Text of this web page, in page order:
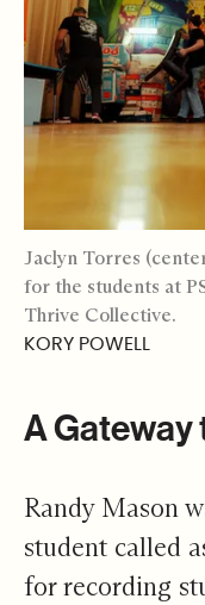
Jaclyn Torres
for the students at
Thrive Collective.
KORY POWELL
A Gateway
Randy Mason
student called
for recording